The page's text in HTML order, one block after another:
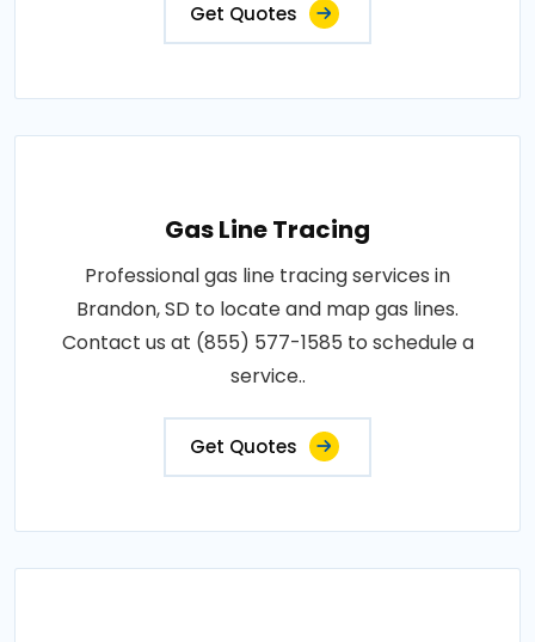
Get Quotes
Gas Line Tracing
Professional gas line tracing services in
Brandon, SD to locate and map gas lines.
Contact us at (855) 577-1585 to schedule a
service..
Get Quotes